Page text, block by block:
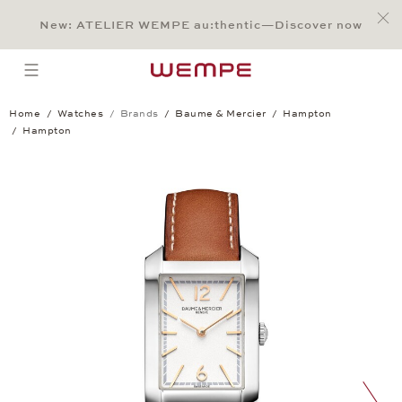
Main Content
Main Menu
Search
Footer
New: ATELIER WEMPE au:thentic—Discover now
open menu
Home Watches Brands Baume & Mercier
Hampton
Hampton